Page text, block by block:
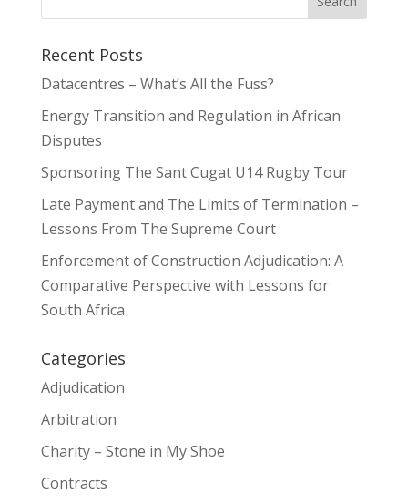
Recent Posts
Datacentres – What’s All the Fuss?
Energy Transition and Regulation in African
Disputes
Sponsoring The Sant Cugat U14 Rugby Tour
Late Payment and The Limits of Termination –
Lessons From The Supreme Court
Enforcement of Construction Adjudication: A
Comparative Perspective with Lessons for
South Africa
Categories
Adjudication
Arbitration
Charity – Stone in My Shoe
Contracts